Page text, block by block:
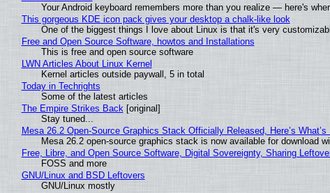
Your Android keyboard remembers more than you realize — here's
This gorgeous KDE icon pack gives your desktop a chalk-like look
One of the biggest things I love about Linux is that it's very
Free and Open Source Software, howtos and Installations
This is free and open source software
LWN Articles About Linux Kernel
Kernel articles outside paywall, 5 in total
Today in Techrights
Some of the latest articles
The Empire Strikes Back[original]
Stay tuned...
Mesa 26.2 Open-Source Graphics Stack Officially Released, Here’s What’s
Mesa 26.2 open-source graphics stack is now available for download
Free, Libre, and Open Source Software, Digital Sovereignty, Sharing
FOSS and more
GNU/Linux and BSD Leftovers
GNU/Linux mostly